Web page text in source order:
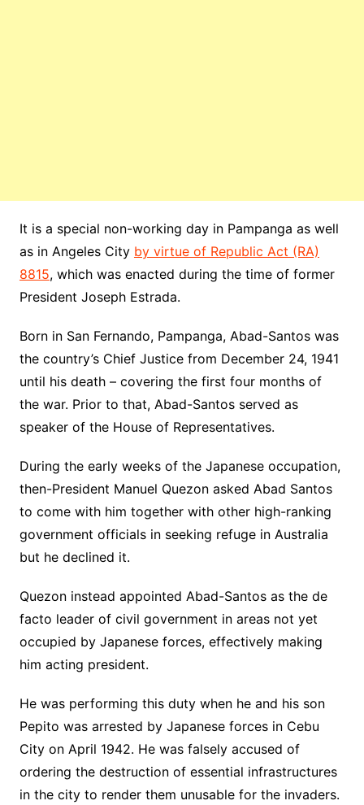
It is a special non-working day in Pampanga as well
as in Angeles City by virtue of Republic Act (RA)
8815, which was enacted during the time of former
President Joseph Estrada.
Born in San Fernando, Pampanga, Abad-Santos was
the country’s Chief Justice from December 24, 1941
until his death – covering the first four months of
the war. Prior to that, Abad-Santos served as
speaker of the House of Representatives.
During the early weeks of the Japanese occupation,
then-President Manuel Quezon asked Abad Santos
to come with him together with other high-ranking
government officials in seeking refuge in Australia
but he declined it.
Quezon instead appointed Abad-Santos as the de
facto leader of civil government in areas not yet
occupied by Japanese forces, effectively making
him acting president.
He was performing this duty when he and his son
Pepito was arrested by Japanese forces in Cebu
City on April 1942. He was falsely accused of
ordering the destruction of essential infrastructures
in the city to render them unusable for the invaders.